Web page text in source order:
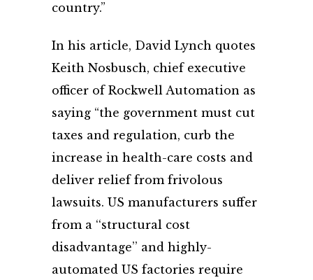
country.”
In his article, David Lynch quotes
Keith Nosbusch, chief executive
officer of Rockwell Automation as
saying “the government must cut
taxes and regulation, curb the
increase in health-care costs and
deliver relief from frivolous
lawsuits. US manufacturers suffer
from a ‘‘structural cost
disadvantage’’ and highly-
automated US factories require